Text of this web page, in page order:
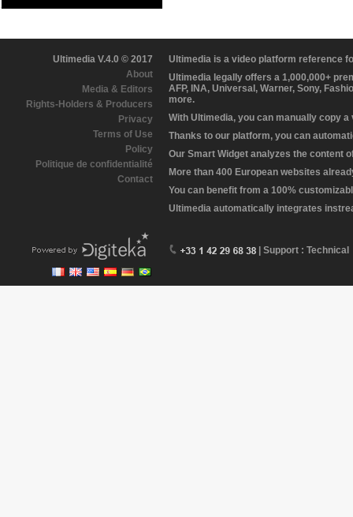
Ultimedia V.4.0 © 2017
About
Media & Editors
Rights-Holders & Producers
Privacy
Terms of Use
Policy
Politique de confidentialité
Contact
Ultimedia is a video platform reference
Ultimedia legally offers a 1,000,000+
AFP, INA, Universal, Warner, Sony,
more.
With Ultimedia, you can manually copy
Thanks to our platform, you can
Our Smart Widget analyzes the content
More than 400 European websites
You can benefit from a 100%
Ultimedia automatically integrates
| Support : Technical